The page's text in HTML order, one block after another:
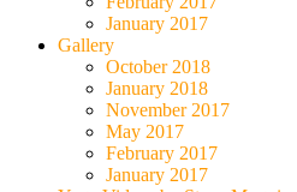
January 2017
Gallery
October 2018
January 2018
November 2017
May 2017
February 2017
January 2017